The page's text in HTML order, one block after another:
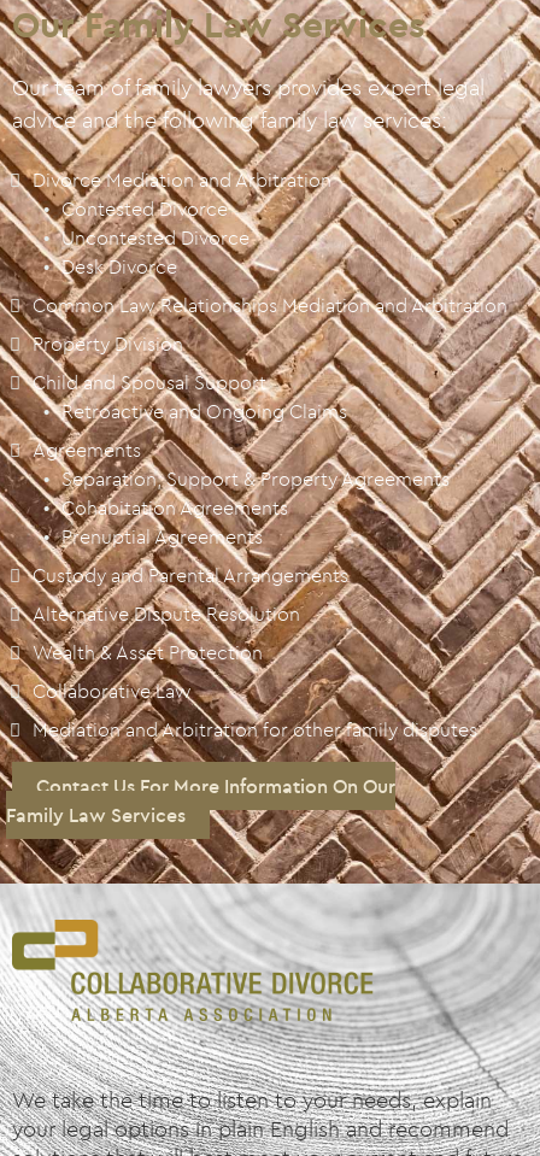
Our Family Law Services
Our team of family lawyers provides expert legal
advice and the following family law services:
Divorce Mediation and Arbitration
Contested Divorce
Uncontested Divorce
Desk Divorce
Common Law Relationships Mediation and Arbitration
Property Division
Child and Spousal Support
Retroactive and Ongoing Claims
Agreements
Separation, Support & Property Agreements
Cohabitation Agreements
Prenuptial Agreements
Custody and Parental Arrangements
Alternative Dispute Resolution
Wealth & Asset Protection
Collaborative Law
Mediation and Arbitration for other family disputes
Contact Us For More Information On Our
Family Law Services
We take the time to listen to your needs, explain
your legal options in plain English and recommend